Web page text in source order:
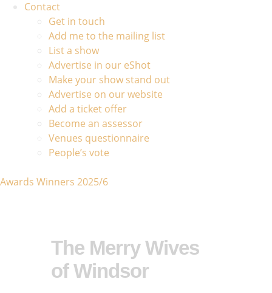
Contact
Get in touch
Add me to the mailing list
List a show
Advertise in our eShot
Make your show stand out
Advertise on our website
Add a ticket offer
Become an assessor
Venues questionnaire
People’s vote
Awards Winners 2025/6
The Merry Wives
of Windsor